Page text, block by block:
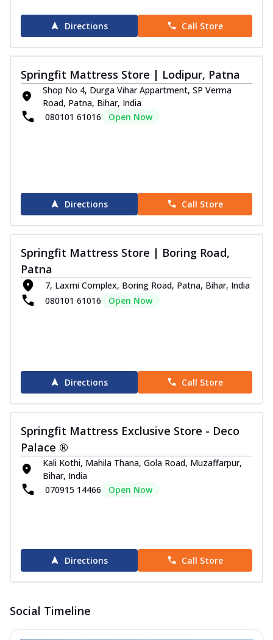
Directions Call Store
Springfit Mattress Store | Lodipur, Patna
Shop No 4, Durga Vihar Appartment, SP Verma
Road, Patna, Bihar, India
080101 61016
Open Now
Directions Call Store
Springfit Mattress Store | Boring Road,
Patna
7, Laxmi Complex, Boring Road, Patna, Bihar, India
080101 61016
Open Now
Directions Call Store
Springfit Mattress Exclusive Store - Deco
Palace ®
Kali Kothi, Mahila Thana, Gola Road, Muzaffarpur,
Bihar, India
070915 14466
Open Now
Directions Call Store
Social Timeline